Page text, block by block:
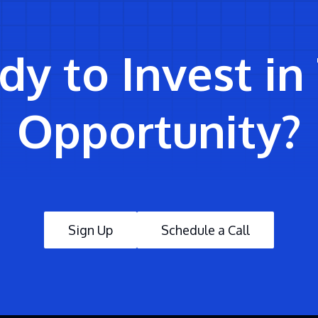
to Invest in
Opportunity?
Sign Up Schedule a Call